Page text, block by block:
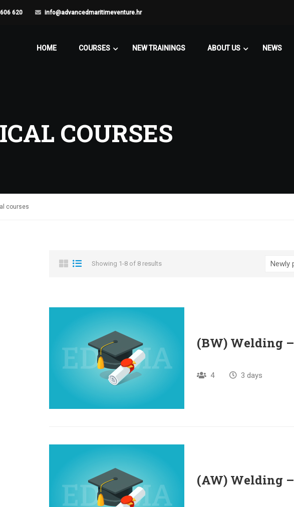
620 info@advancedmaritimeventure.hr
HOME COURSES NEW TRAININGS ABOUT US NEWS
COURSES
courses
Showing 1-8 of 8 results
(BW) Welding
4 3 days
(AW) Welding